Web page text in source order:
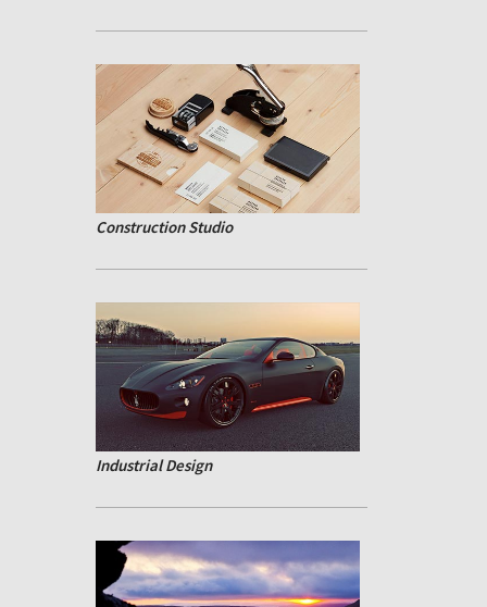
Construction Studio
Industrial Design